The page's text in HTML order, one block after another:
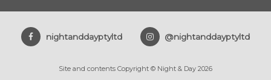
nightanddayptyltd @nightanddayptyltd
Site and contents Copyright © Night & Day 2026